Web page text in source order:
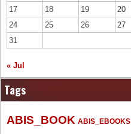
17
18 19 20
24
25 26 27
31
« Jul
Tags
ABIS_BOOK ABIS_EBOOKS